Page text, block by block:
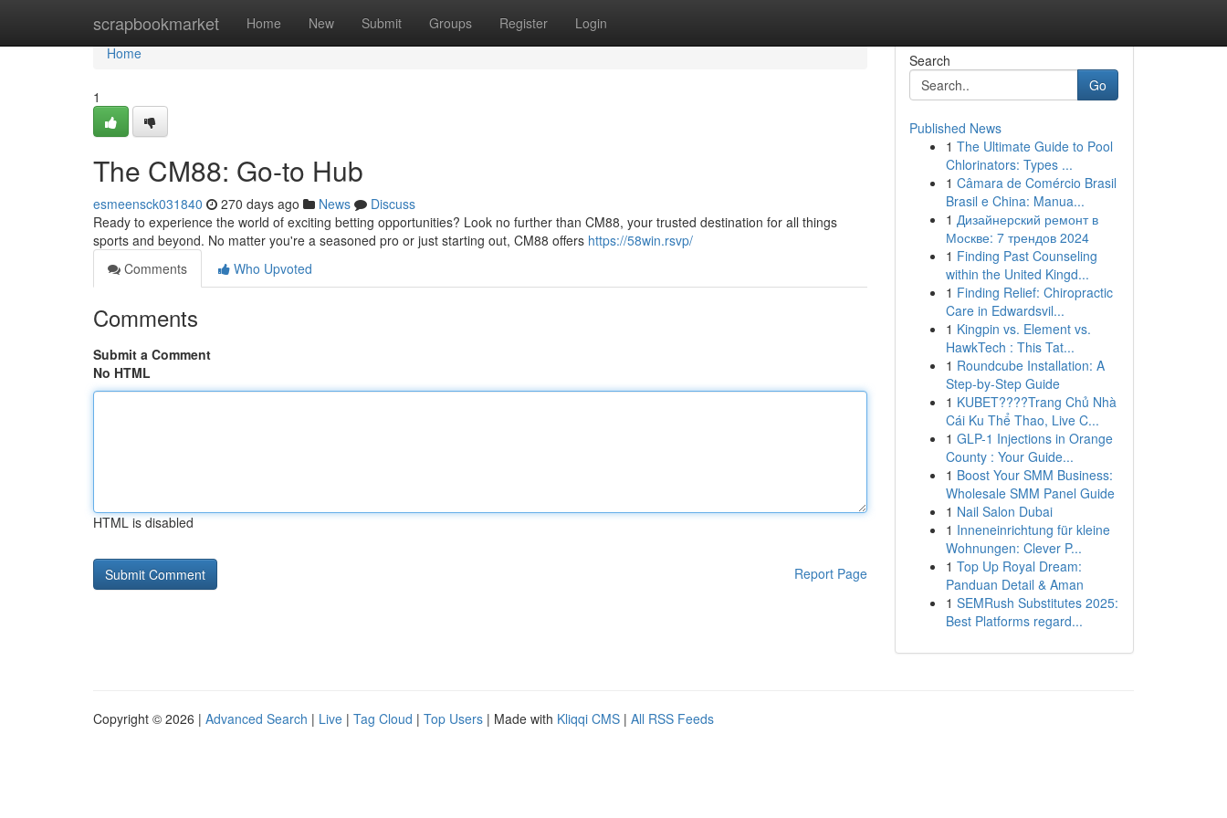
scrapbookmarket Home New Submit Groups Register Login
Home
Home
1
The CM88: Go-to Hub
esmeensck031840 270 days ago News
Discuss
Ready to experience the world of exciting betting opportunities? Look no further than CM88, your trusted destination for all things
sports and beyond. No matter you're a seasoned pro or just starting out, CM88 offers https://58win.rsvp/
Comments
Who Upvoted
Comments
Submit a Comment
No HTML
HTML is disabled
Report Page
Search
Go
Published News
1 The Ultimate Guide to Pool
Chlorinators: Types ...
1 Câmara de Comércio Brasil
Brasil e China: Manua...
1 Дизайнерский ремонт в
Москве: 7 трендов 2024
1 Finding Past Counseling
within the United Kingd...
1 Finding Relief: Chiropractic
Care in Edwardsvil...
1 Kingpin vs. Element vs.
HawkTech : This Tat...
1 Roundcube Installation: A
Step-by-Step Guide
1 KUBET????️Trang Chủ Nhà
Cái Ku Thể Thao, Live C...
1 GLP-1 Injections in Orange
County : Your Guide...
1 Boost Your SMM Business:
Wholesale SMM Panel Guide
1 Nail Salon Dubai
1 Inneneinrichtung für kleine
Wohnungen: Clever P...
1 Top Up Royal Dream:
Panduan Detail & Aman
1 SEMRush Substitutes 2025:
Best Platforms regard...
Copyright © 2026 | Advanced Search | Live | Tag Cloud | Top Users | Made with Kliqqi CMS | All RSS Feeds